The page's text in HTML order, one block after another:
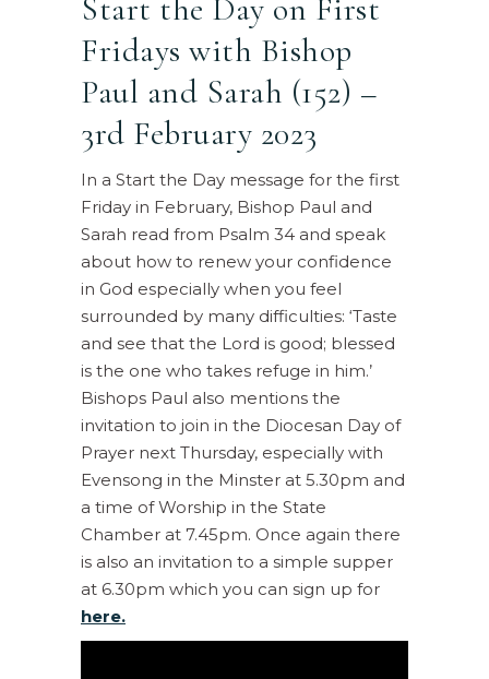
Start the Day on First
Fridays with Bishop
Paul and Sarah (152) –
3rd February 2023
In a Start the Day message for the first
Friday in February, Bishop Paul and
Sarah read from Psalm 34 and speak
about how to renew your confidence
in God especially when you feel
surrounded by many difficulties: ‘Taste
and see that the Lord is good; blessed
is the one who takes refuge in him.’
Bishops Paul also mentions the
invitation to join in the Diocesan Day of
Prayer next Thursday, especially with
Evensong in the Minster at 5.30pm and
a time of Worship in the State
Chamber at 7.45pm. Once again there
is also an invitation to a simple supper
at 6.30pm which you can sign up for
here.